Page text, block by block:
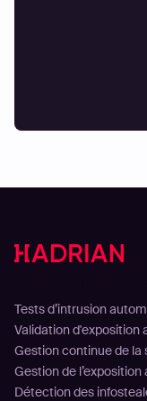
Tests d’intrusion
Validation d'exposition
Gestion continue de la
Gestion de
Détection des